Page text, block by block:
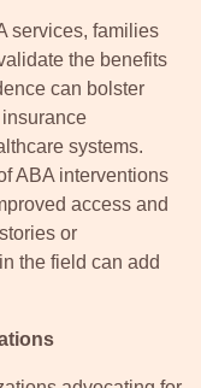
services, families
the benefits
can bolster
systems.
ABA interventions
access and
or
the field can add